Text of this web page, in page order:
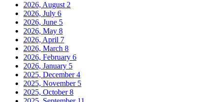
2026, August 2
2026, July 6
2026, June 5
2026, May 8
2026, April 7
2026, March 8
2026, February 6
2026, January 5
2025, December4
2025, November 5
2025, October8